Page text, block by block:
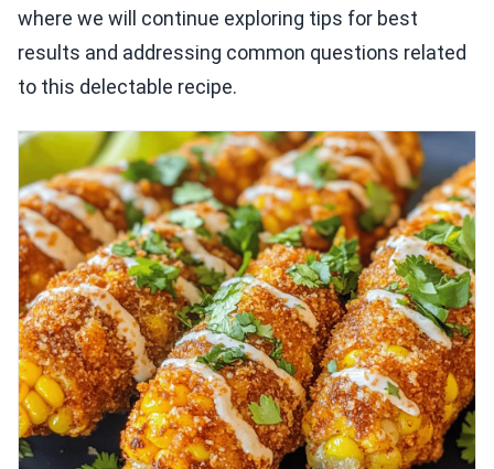
where we will continue exploring tips for best
results and addressing common questions related
to this delectable recipe.